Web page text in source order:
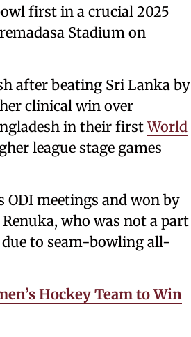
first in a crucial 2025
Stadium on
after beating Sri Lanka by
clinical win over
in their firstWorld
league stage games
ODI meetings and won by
who was not a part
to seam-bowling all-
Hockey Team to Win